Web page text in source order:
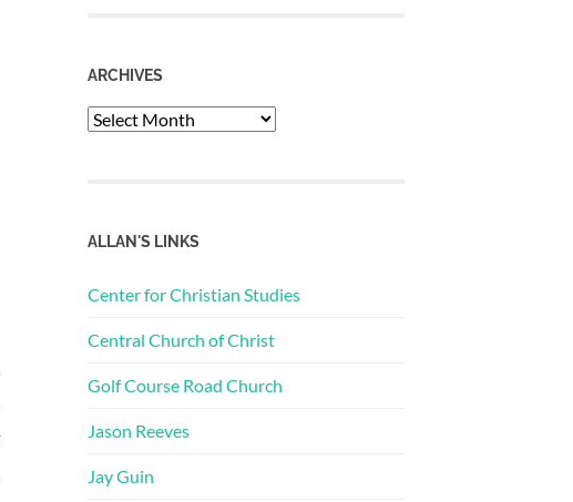
ARCHIVES
Archives
ALLAN'S LINKS
Center for Christian Studies
Central Church of Christ
Golf Course Road Church
Jason Reeves
Jay Guin